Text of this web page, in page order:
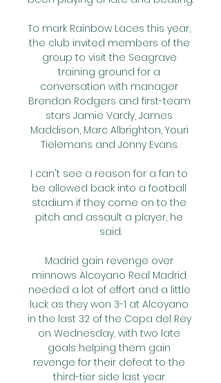
To mark Rainbow Laces this year,
the club invited members of the
group to visit the Seagrave
training ground for a
conversation with manager
Brendan Rodgers and first-team
stars Jamie Vardy, James
Maddison, Marc Albrighton, Youri
Tielemans and Jonny Evans.
I can't see a reason for a fan to
be allowed back into a football
stadium if they come on to the
pitch and assault a player, he
said.
Madrid gain revenge over
minnows Alcoyano Real Madrid
needed a lot of effort and a little
luck as they won 3-1 at Alcoyano
in the last 32 of the Copa del Rey
on Wednesday, with two late
goals helping them gain
revenge for their defeat to the
third-tier side last year.